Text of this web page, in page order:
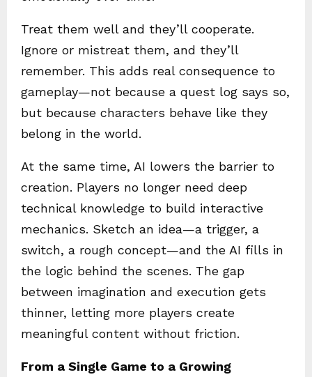
Treat them well and they’ll cooperate.
Ignore or mistreat them, and they’ll
remember. This adds real consequence to
gameplay—not because a quest log says so,
but because characters behave like they
belong in the world.
At the same time, AI lowers the barrier to
creation. Players no longer need deep
technical knowledge to build interactive
mechanics. Sketch an idea—a trigger, a
switch, a rough concept—and the AI fills in
the logic behind the scenes. The gap
between imagination and execution gets
thinner, letting more players create
meaningful content without friction.
From a Single Game to a Growing